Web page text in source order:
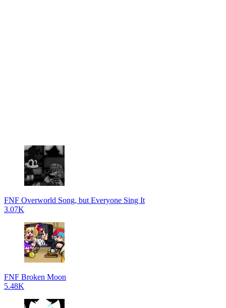
FNF Overworld Song, but Everyone Sing It
3.07K
FNF Broken Moon
5.48K